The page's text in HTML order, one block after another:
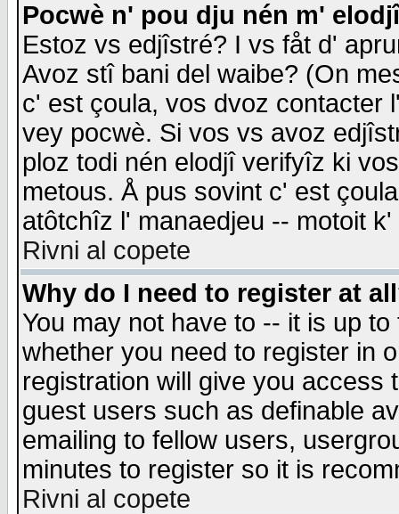
Pocwè n' pou dju nén m'
Estoz vs edjîstré? I vs fåt d'
Avoz stî bani del waibe? (On
c' est çoula, vos dvoz contacter
vey pocwè. Si vos vs avoz
ploz todi nén elodjî verifyîz ki
metous. Å pus sovint c' est
atôtchîz l' manaedjeu -- motoit
Rivni al copete
Why do I need to register at
You may not have to -- it is up
whether you need to register in
registration will give you access
guest users such as definable
emailing to fellow users,
minutes to register so it is
Rivni al copete